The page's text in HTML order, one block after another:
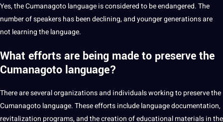
Yes, the Cumanagoto language is considered to be endangered. The
number of speakers has been declining, and younger generations are
not learning the language.
What efforts are being made to preserve the
Cumanagoto language?
There are several organizations and individuals working to preserve the
Cumanagoto language. These efforts include language documentation,
revitalization programs, and the creation of educational materials in the